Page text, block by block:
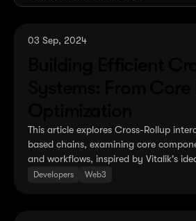
03 Sep, 2024
This article explores Cross-Rollup
based chains, examining core
and workflows, inspired by Vitalik's
recent optimization proposals.
Developers Web3